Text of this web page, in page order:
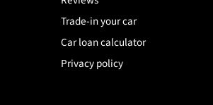
Trade-in your car
Car loan calculator
Privacy policy